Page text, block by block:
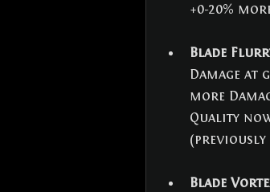
+0-20%
Blade
Damage at
more
Quality
(previously
Blade